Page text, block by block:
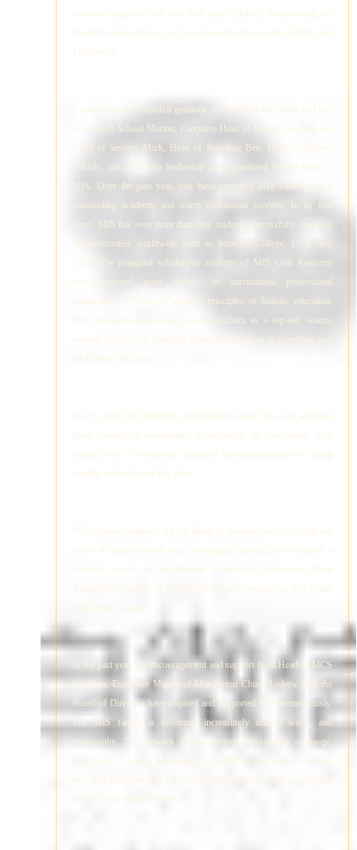
moments captured with you and your children, documenting the
heartfelt stories of love and care shared by the people of MIS and
Lighthouse.
I want to express heartfelt gratitude, on behalf of my family and me,
to Head of School Marion, Executive Head of School Cui Jing and
Head of Seniors Mark, Head of Boarding Ben, Head of Juniors
Priscila, and the entire leadership and operational service team of
MIS. Over the past year, you have provided MIS students with
outstanding academic and warm educational services. In its five
years, MIS has seen more than fifty students successfully enter top
30 universities worldwide such as Imperial College, UCL, and
UAL. The inaugural scholarship students of MIS Golf Academy
have achieved great success in international professional
competitions. Under the guiding principles of holistic education,
MIS has earned increasing market acclaim as a top-tier, warm-
hearted British-style boarding international school in Shenzhen and
the Greater Bay Area.
MAS, under the leadership of President Zhang Yue, has achieved
three consecutive outstanding achievements in three years. This
shining star of vocational education internationalization is rising
steadily in the Greater Bay Area.
MIS Shekou campus, led by Head of Shekou Sarbrina, with her
focus on forest schools and multilingual learning, has unfolded a
beautiful picture of an authentic British elite education school
through the window of China's reform and opening up. The future
holds great promise!
In the past year, the encouragement and support from Head of MCS
Jonathan, Executive Master of Merchiston China Andrew, and the
Board of Directors have inspired and supported MIS tremendously.
The MIS family is becoming increasingly united, warm, and
trustworthy. The network interconnection, information exchange,
and resource sharing advantages of the MIS family with one school
and four campuses have become more apparent, further elevating
MIS's global brand influence.